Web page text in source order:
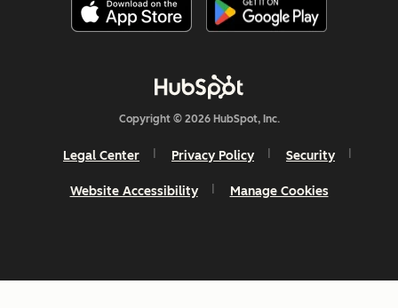
Copyright © 2026 HubSpot, Inc.
Legal Center Privacy Policy Security
Website Accessibility Manage Cookies